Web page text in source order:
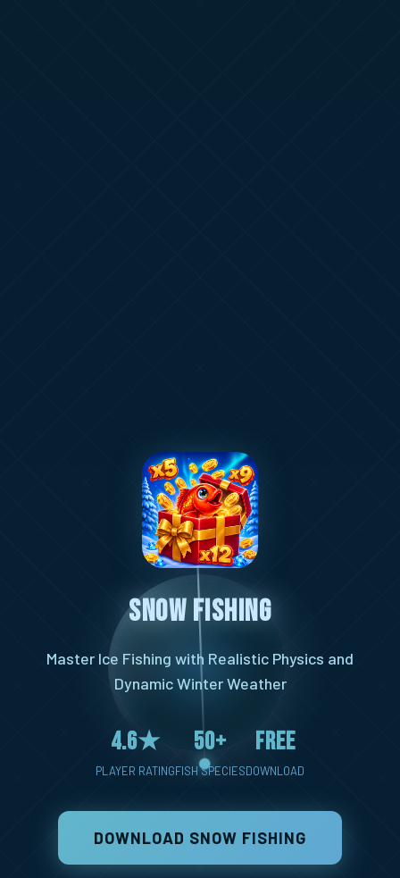
Snow Fishing
Master Ice Fishing with Realistic Physics and
Dynamic Winter Weather
4.6★
PLAYER RATING
50+
FISH SPECIES
Free
DOWNLOAD
DOWNLOAD SNOW FISHING